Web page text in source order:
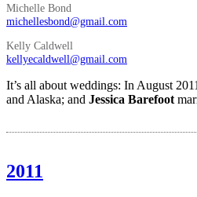
Michelle Bond
michellesbond@gmail.com
Kelly Caldwell
kellyecaldwell@gmail.com
It’s all about weddings: In August
and Alaska; and Jessica Barefoot
2011